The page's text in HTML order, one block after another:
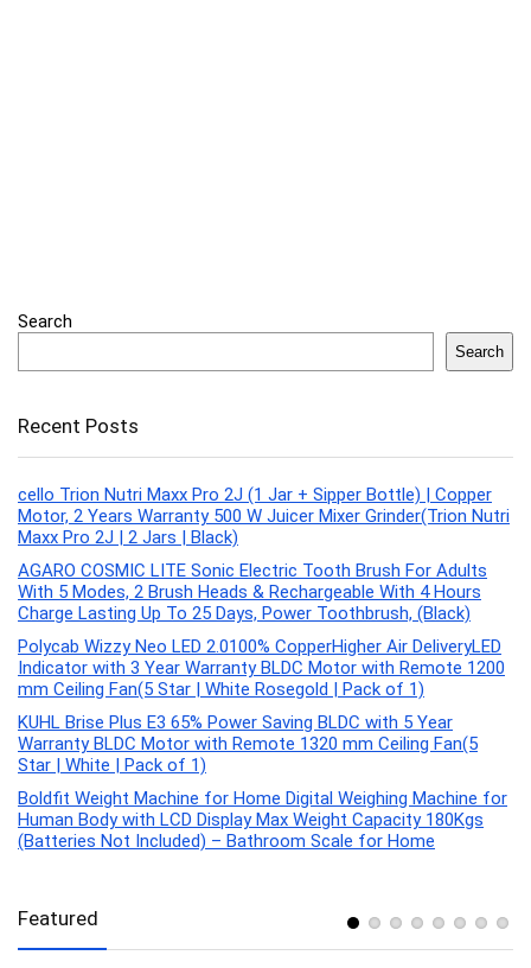
Search
Search
Recent Posts
cello Trion Nutri Maxx Pro 2J (1 Jar + Sipper Bottle) | Copper
Motor, 2 Years Warranty 500 W Juicer Mixer Grinder(Trion Nutri
Maxx Pro 2J | 2 Jars | Black)
AGARO COSMIC LITE Sonic Electric Tooth Brush For Adults
With 5 Modes, 2 Brush Heads & Rechargeable With 4 Hours
Charge Lasting Up To 25 Days, Power Toothbrush, (Black)
Polycab Wizzy Neo LED 2.0100% CopperHigher Air DeliveryLED
Indicator with 3 Year Warranty BLDC Motor with Remote 1200
mm Ceiling Fan(5 Star | White Rosegold | Pack of 1)
KUHL Brise Plus E3 65% Power Saving BLDC with 5 Year
Warranty BLDC Motor with Remote 1320 mm Ceiling Fan(5
Star | White | Pack of 1)
Boldfit Weight Machine for Home Digital Weighing Machine for
Human Body with LCD Display Max Weight Capacity 180Kgs
(Batteries Not Included) – Bathroom Scale for Home
Featured